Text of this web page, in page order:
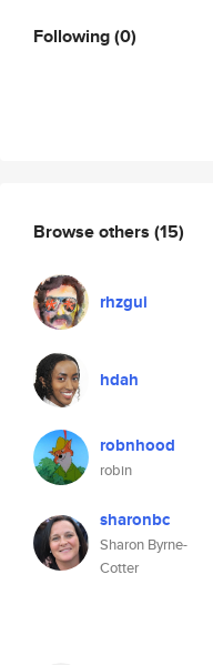
Following(0)
Browse others (15)
rhzgui
hdah
robnhood
robin
sharonbc
Sharon Byrne-
Cotter